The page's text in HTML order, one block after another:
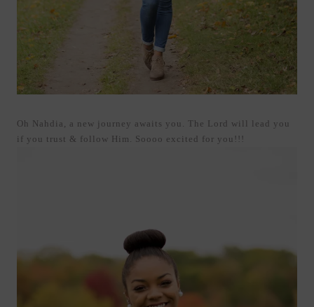
Oh Nahdia, a new journey awaits you. The Lord will lead you
if you trust & follow Him. Soooo excited for you!!!